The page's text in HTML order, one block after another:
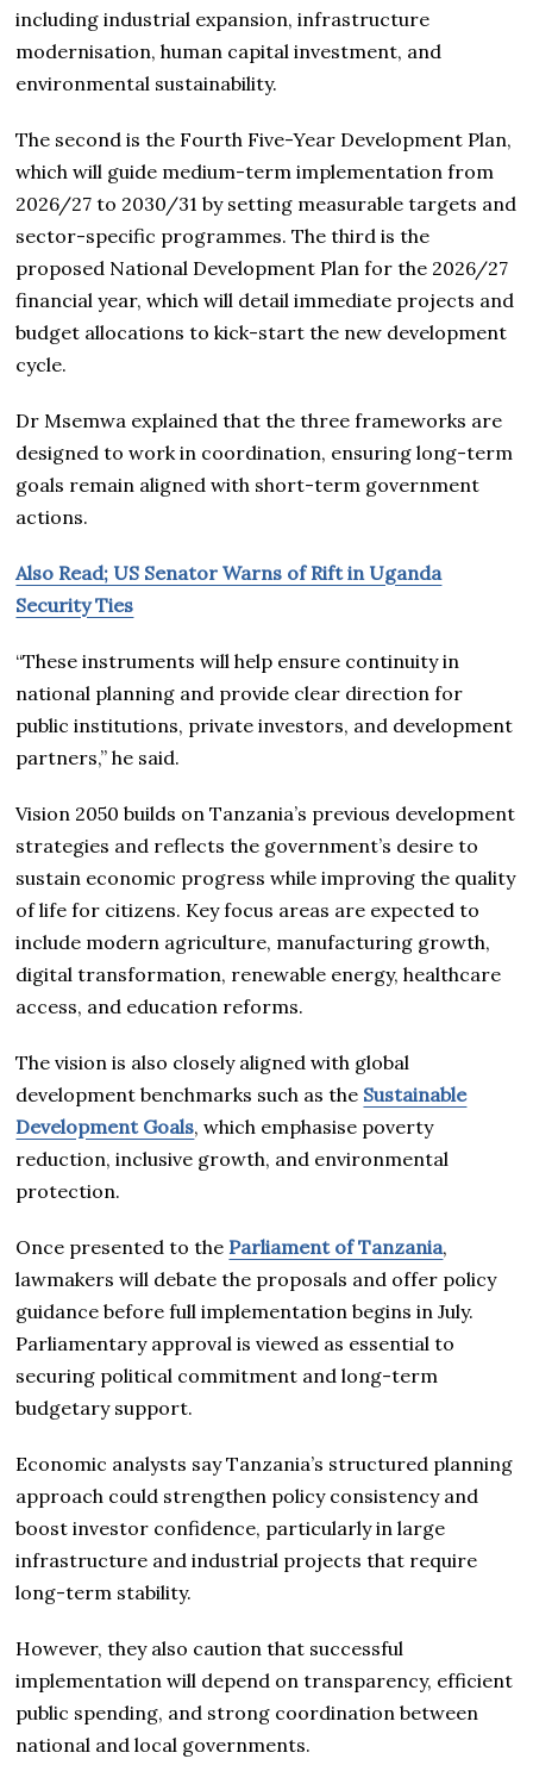
including industrial expansion, infrastructure
modernisation, human capital investment, and
environmental sustainability.
The second is the Fourth Five-Year Development Plan,
which will guide medium-term implementation from
2026/27 to 2030/31 by setting measurable targets and
sector-specific programmes. The third is the
proposed National Development Plan for the 2026/27
financial year, which will detail immediate projects and
budget allocations to kick-start the new development
cycle.
Dr Msemwa explained that the three frameworks are
designed to work in coordination, ensuring long-term
goals remain aligned with short-term government
actions.
Also Read; US Senator Warns of Rift in Uganda
Security Ties
“These instruments will help ensure continuity in
national planning and provide clear direction for
public institutions, private investors, and development
partners,” he said.
Vision 2050 builds on Tanzania’s previous development
strategies and reflects the government’s desire to
sustain economic progress while improving the quality
of life for citizens. Key focus areas are expected to
include modern agriculture, manufacturing growth,
digital transformation, renewable energy, healthcare
access, and education reforms.
The vision is also closely aligned with global
development benchmarks such as the Sustainable
Development Goals, which emphasise poverty
reduction, inclusive growth, and environmental
protection.
Once presented to the Parliament of Tanzania,
lawmakers will debate the proposals and offer policy
guidance before full implementation begins in July.
Parliamentary approval is viewed as essential to
securing political commitment and long-term
budgetary support.
Economic analysts say Tanzania’s structured planning
approach could strengthen policy consistency and
boost investor confidence, particularly in large
infrastructure and industrial projects that require
long-term stability.
However, they also caution that successful
implementation will depend on transparency, efficient
public spending, and strong coordination between
national and local governments.